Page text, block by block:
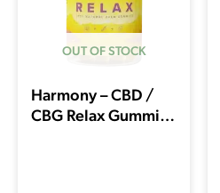
OUT OF STOCK
Harmony – CBD /
CBG Relax Gummies